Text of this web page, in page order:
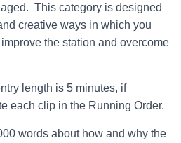
This category is designed
creative ways in which you
the station and overcome
length is 5 minutes, if
each clip in the Running Order.
words about how and why the